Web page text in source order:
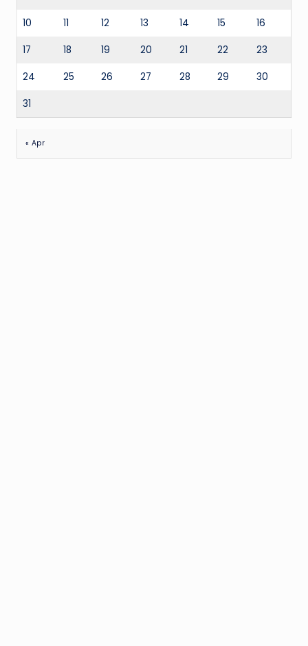
10 11 12 13 14 15 16
17 18 19 20 21 22 23
24 25 26 27 28 29 30
31
« Apr